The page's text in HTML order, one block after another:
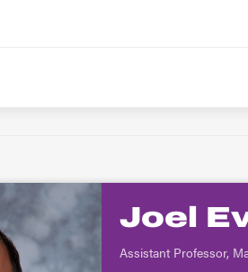
Joel
Assistant Professor,